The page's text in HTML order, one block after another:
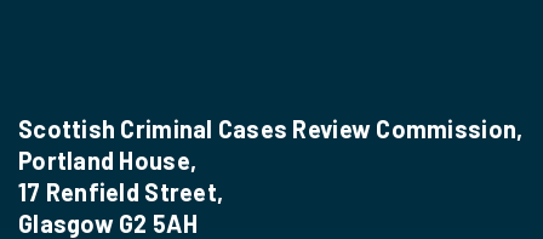
Scottish Criminal Cases Review Commission,
Portland House,
17 Renfield Street,
Glasgow G2 5AH